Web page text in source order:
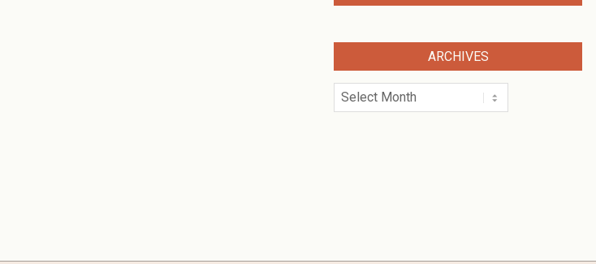
ARCHIVES
Archives